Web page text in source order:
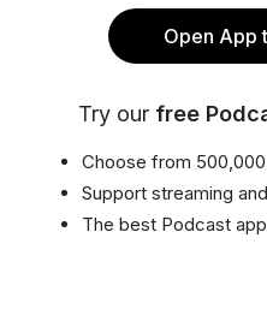
Open App
Try our free
Choose from
Support streaming
The best Podcast app